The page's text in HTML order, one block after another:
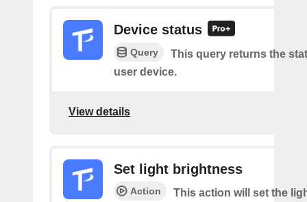
Device status
Query
This query returns the
user device.
View details
Set light brightness
Action
This action will set the